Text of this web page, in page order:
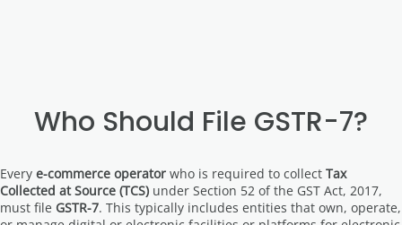
Who Should File GSTR-7?
Every e-commerce operator who is required to collect Tax
Collected at Source (TCS) under Section 52 of the GST Act, 2017,
must file GSTR-7. This typically includes entities that own, operate,